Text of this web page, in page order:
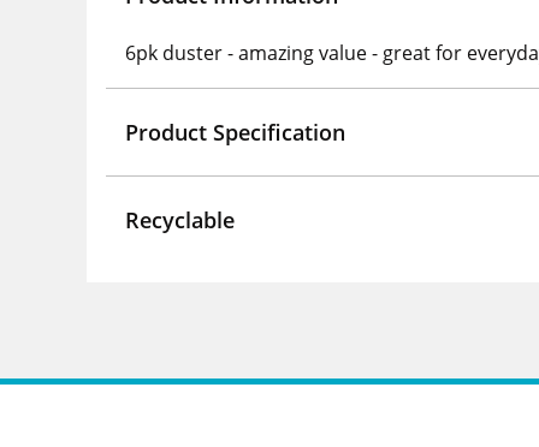
6pk duster - amazing value - great for
Product Specification
Recyclable